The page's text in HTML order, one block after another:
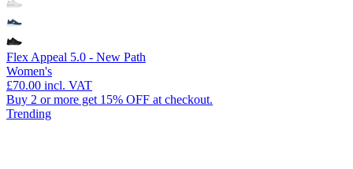
Flex Appeal 5.0 - New Path
Women's
£70.00 incl. VAT
Buy 2 or more get 15% OFF at checkout.
Trending